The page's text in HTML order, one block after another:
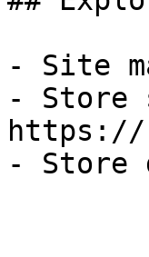
- Site
- Store
https://
- Store